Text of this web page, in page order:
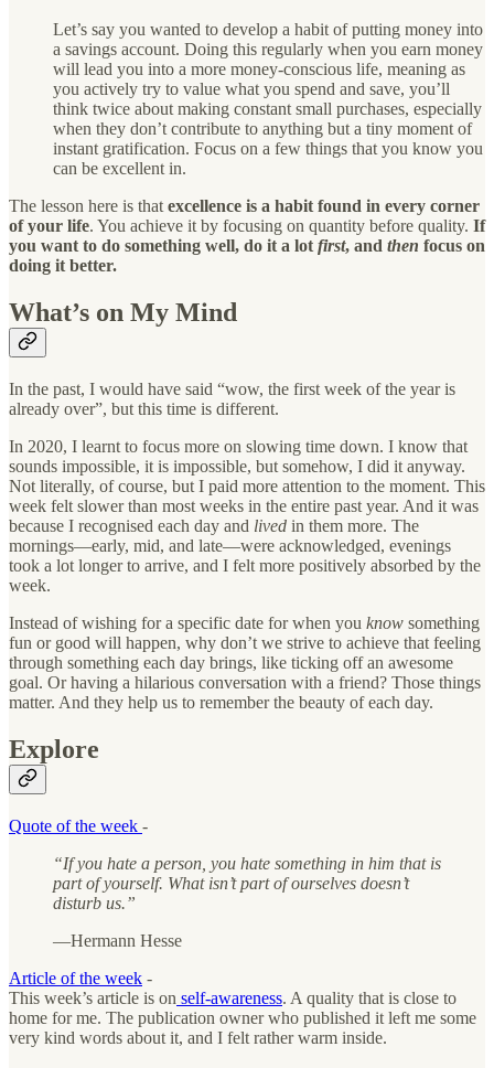
Let’s say you wanted to develop a habit of putting money into
a savings account. Doing this regularly when you earn money
will lead you into a more money-conscious life, meaning as
you actively try to value what you spend and save, you’ll
think twice about making constant small purchases, especially
when they don’t contribute to anything but a tiny moment of
instant gratification. Focus on a few things that you know you
can be excellent in.
The lesson here is that excellence is a habit found in every corner
of your life. You achieve it by focusing on quantity before quality. If
you want to do something well, do it a lot first, and then focus on
doing it better.
What’s on My Mind
In the past, I would have said “wow, the first week of the year is
already over”, but this time is different.
In 2020, I learnt to focus more on slowing time down. I know that
sounds impossible, it is impossible, but somehow, I did it anyway.
Not literally, of course, but I paid more attention to the moment. This
week felt slower than most weeks in the entire past year. And it was
because I recognised each day and lived in them more. The
mornings—early, mid, and late—were acknowledged, evenings
took a lot longer to arrive, and I felt more positively absorbed by the
week.
Instead of wishing for a specific date for when you know something
fun or good will happen, why don’t we strive to achieve that feeling
through something each day brings, like ticking off an awesome
goal. Or having a hilarious conversation with a friend? Those things
matter. And they help us to remember the beauty of each day.
Explore
Quote of the week -
“If you hate a person, you hate something in him that is
part of yourself. What isn’t part of ourselves doesn’t
disturb us.”
—Hermann Hesse
Article of the week -
This week’s article is on self-awareness. A quality that is close to
home for me. The publication owner who published it left me some
very kind words about it, and I felt rather warm inside.